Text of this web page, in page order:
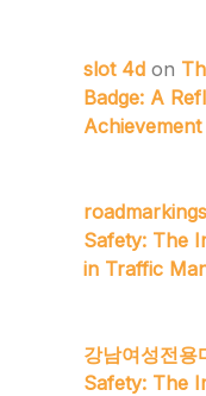
slot 4d on
Badge: A
Achievement
Safety: The
in Traffic
강남여성전용
Safety: The